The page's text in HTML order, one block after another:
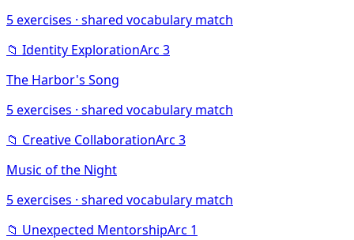
5exercises · shared vocabulary match
📁 Identity ExplorationArc 3
The Harbor's Song
5exercises · shared vocabulary match
📁 Creative CollaborationArc 3
Music of the Night
5exercises · shared vocabulary match
📁 Unexpected MentorshipArc 1